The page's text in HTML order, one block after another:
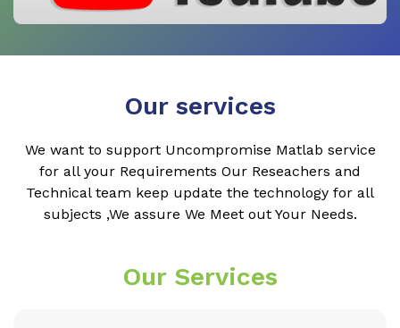
Our services
We want to support Uncompromise Matlab service
for all your Requirements Our Reseachers and
Technical team keep update the technology for all
subjects ,We assure We Meet out Your Needs.
Our Services